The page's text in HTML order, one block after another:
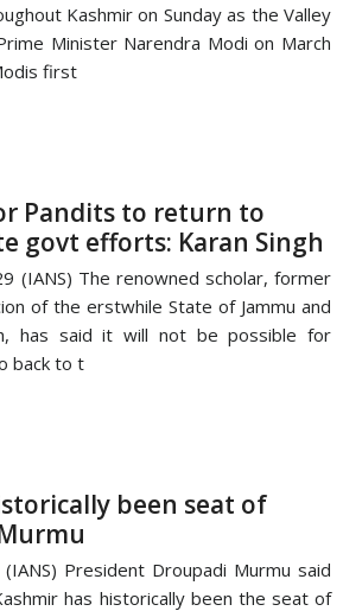
Kashmir on Sunday as the Valley
Minister Narendra Modi on March
first
Pandits to return to
govt efforts: Karan Singh
(IANS) The renowned scholar, former
of the erstwhile State of Jammu and
has said it will not be possible for
back to t
been seat of
President Droupadi Murmu said
has historically been the seat of